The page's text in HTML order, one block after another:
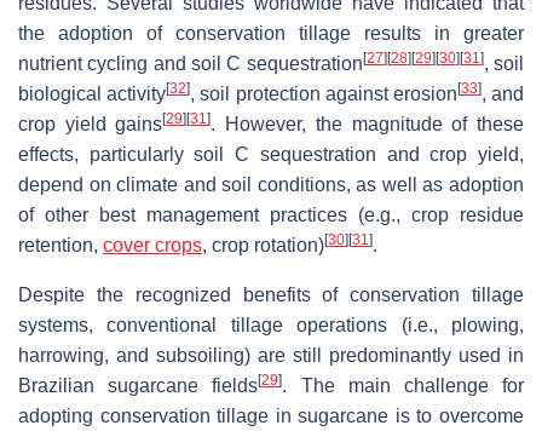
the adoption of conservation tillage results in greater
nutrient cycling and soil C sequestration [27] [28] [29] [30] [31], soil
biological activity[32], soil protection against erosion [33], and
crop yield gains[29] [31]. However, the magnitude of these
effects, particularly soil C sequestration and crop yield,
depend on climate and soil conditions, as well as adoption
of other best management practices (e.g., crop residue
retention, cover crops, crop rotation)[30] [31].
Despite the recognized benefits of conservation tillage
systems, conventional tillage operations (i.e., plowing,
harrowing, and subsoiling) are still predominantly used in
Brazilian sugarcane fields[29]. The main challenge for
adopting conservation tillage in sugarcane is to overcome